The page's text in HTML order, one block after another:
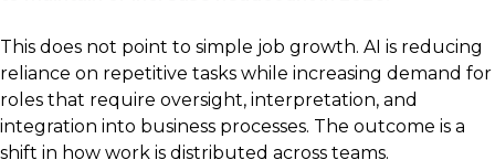
This does not point to simple job growth. AI is reducing
reliance on repetitive tasks while increasing demand for
roles that require oversight, interpretation, and
integration into business processes. The outcome is a
shift in how work is distributed across teams.